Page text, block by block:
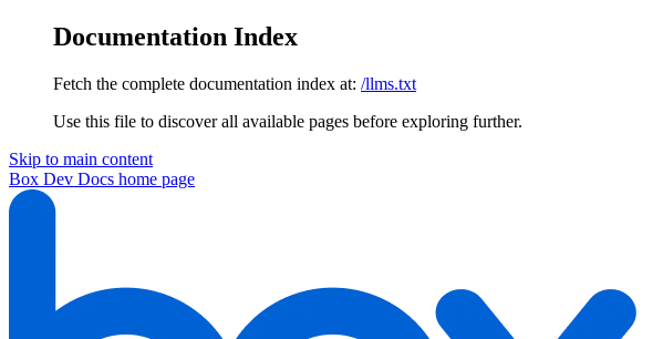
Documentation Index
Fetch the complete documentation index at: /llms.txt
Use this file to discover all available pages before exploring further.
Skip to main content
Box Dev Docs home page